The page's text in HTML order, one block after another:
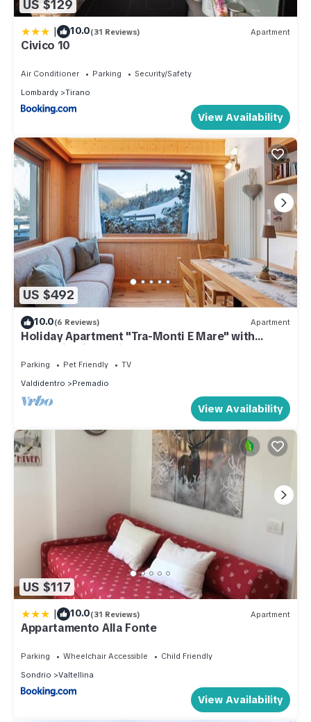
US $129
| 10.0(31 Reviews) Apartment
Civico 10
Air Conditioner Parking
Security/Safety
Lombardy
Tirano
View Availability
US $492
10.0(6 Reviews) Apartment
Holiday Apartment "Tra-Monti E Mare" with
Mountain View, Private Terrace & Sauna
Parking Pet Friendly
TV
Valdidentro
Premadio
View Availability
US $117
| 10.0(31 Reviews) Apartment
Appartamento Alla Fonte
Parking Wheelchair Accessible
Child Friendly
Sondrio
Valtellina
View Availability